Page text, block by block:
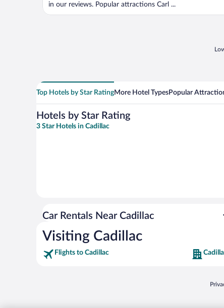
in our reviews. Popular attractions Carl ...
Top Hotels by Star RatingMore Hotel TypesPopular
Hotels by Star Rating
3 Star Hotels in Cadillac
Car Rentals Near Cadillac
Visiting Cadillac
Flights to Cadillac